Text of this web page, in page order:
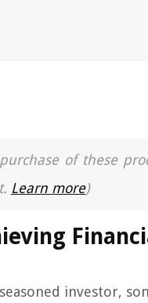
of these
Learn more)
investor,